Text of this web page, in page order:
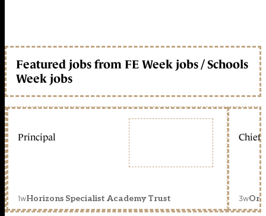
Featured jobs from FE Week jobs / Schools
Week jobs
Principal
1wHorizons Specialist Academy Trust
Chief
3w